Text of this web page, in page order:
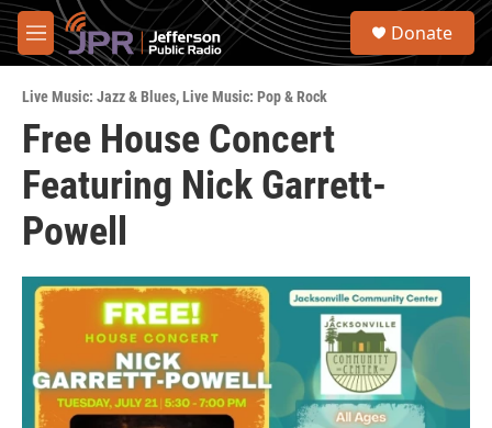
Skip to main content
M
e
u
S
Donate
Live Music: Jazz & Blues,Live Music: Pop & Rock
Free House Concert
Featuring Nick Garrett-
Powell